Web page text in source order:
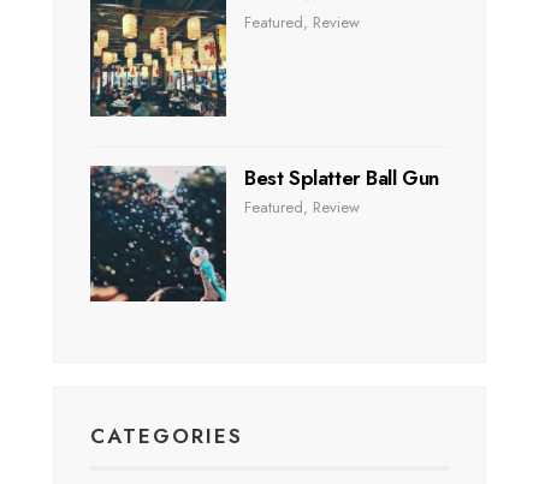
Featured, Review
Best Splatter Ball Gun
Featured, Review
CATEGORIES